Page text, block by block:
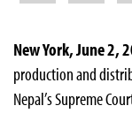
New York, June 2,
production and
Nepal’s Supreme